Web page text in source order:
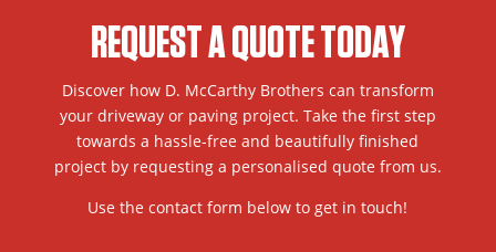
REQUEST A QUOTE TODAY
Discover how D. McCarthy Brothers can transform
your driveway or paving project. Take the first step
towards a hassle-free and beautifully finished
project by requesting a personalised quote from us.
Use the contact form below to get in touch!